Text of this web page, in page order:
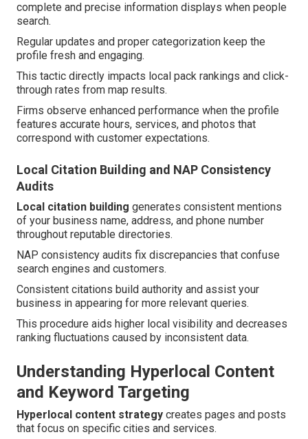
complete and precise information displays when people
search.
Regular updates and proper categorization keep the
profile fresh and engaging.
This tactic directly impacts local pack rankings and click-
through rates from map results.
Firms observe enhanced performance when the profile
features accurate hours, services, and photos that
correspond with customer expectations.
Local Citation Building and NAP Consistency
Audits
Local citation building generates consistent mentions
of your business name, address, and phone number
throughout reputable directories.
NAP consistency audits fix discrepancies that confuse
search engines and customers.
Consistent citations build authority and assist your
business in appearing for more relevant queries.
This procedure aids higher local visibility and decreases
ranking fluctuations caused by inconsistent data.
Understanding Hyperlocal Content
and Keyword Targeting
Hyperlocal content strategy creates pages and posts
that focus on specific cities and services.